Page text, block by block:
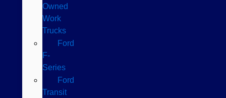
Owned
Work
Trucks
Ford
F-
Series
Ford
Transit